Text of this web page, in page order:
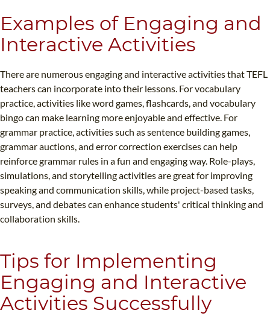
Examples of Engaging and
Interactive Activities
There are numerous engaging and interactive activities that TEFL
teachers can incorporate into their lessons. For vocabulary
practice, activities like word games, flashcards, and vocabulary
bingo can make learning more enjoyable and effective. For
grammar practice, activities such as sentence building games,
grammar auctions, and error correction exercises can help
reinforce grammar rules in a fun and engaging way. Role-plays,
simulations, and storytelling activities are great for improving
speaking and communication skills, while project-based tasks,
surveys, and debates can enhance students' critical thinking and
collaboration skills.
Tips for Implementing
Engaging and Interactive
Activities Successfully